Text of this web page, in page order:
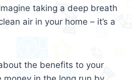
taking a deep breath
air in your home – it’s a
the benefits to your